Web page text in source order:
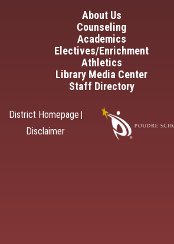
navigation
About Us
Counseling
Academics
Electives/Enrichment
Athletics
Library Media Center
Staff Directory
District Homepage
Disclaimer